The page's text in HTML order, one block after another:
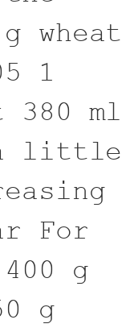
wheat
1
ml
a little
For
g
g